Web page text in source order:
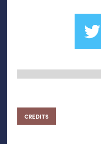
CREDITS